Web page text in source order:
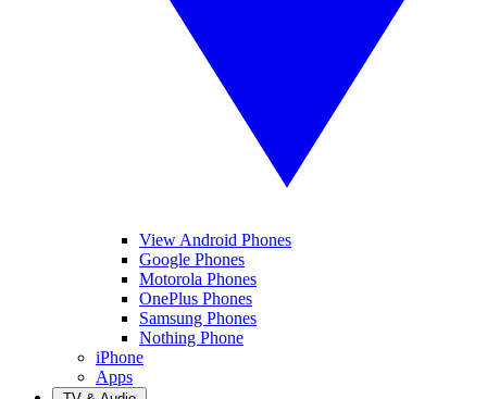
View Android Phones
Google Phones
Motorola Phones
OnePlus Phones
Samsung Phones
Nothing Phone
iPhone
Apps